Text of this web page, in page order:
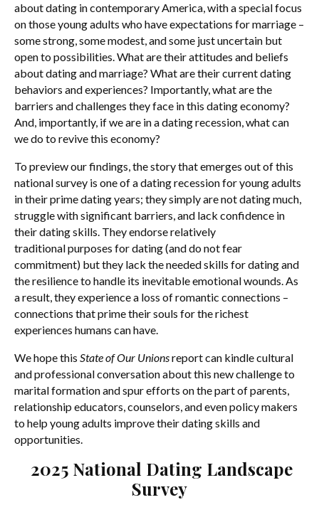
about dating in contemporary America, with a special focus
on those young adults who have expectations for marriage –
some strong, some modest, and some just uncertain but
open to possibilities. What are their attitudes and beliefs
about dating and marriage? What are their current dating
behaviors and experiences? Importantly, what are the
barriers and challenges they face in this dating economy?
And, importantly, if we are in a dating recession, what can
we do to revive this economy?
To preview our findings, the story that emerges out of this
national survey is one of a dating recession for young adults
in their prime dating years; they simply are not dating much,
struggle with significant barriers, and lack confidence in
their dating skills. They endorse relatively
traditional purposes for dating (and do not fear
commitment) but they lack the needed skills for dating and
the resilience to handle its inevitable emotional wounds. As
a result, they experience a loss of romantic connections –
connections that prime their souls for the richest
experiences humans can have.
We hope this State of Our Unionsreport can kindle cultural
and professional conversation about this new challenge to
marital formation and spur efforts on the part of parents,
relationship educators, counselors, and even policy makers
to help young adults improve their dating skills and
opportunities.
2025 National Dating Landscape
Survey